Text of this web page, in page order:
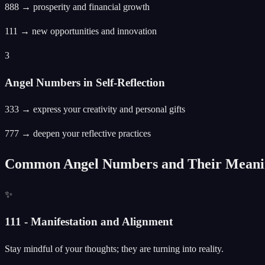
888 → prosperity and financial growth
111 → new opportunities and innovation
3
Angel Numbers in Self-Reflection
333 → express your creativity and personal gifts
777 → deepen your reflective practices
Common Angel Numbers and Their
✨
111 - Manifestation and Alignment
Stay mindful of your thoughts; they are turning into reality.